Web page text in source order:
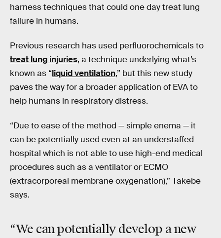
harness techniques that could one day treat lung
failure in humans.
Previous research has used perfluorochemicals to
treat lung injuries, a technique underlying what’s
known as “liquid ventilation,” but this new study
paves the way for a broader application of EVA to
help humans in respiratory distress.
“Due to ease of the method — simple enema — it
can be potentially used even at an understaffed
hospital which is not able to use high-end medical
procedures such as a ventilator or ECMO
(extracorporeal membrane oxygenation),” Takebe
says.
“We can potentially develop a new